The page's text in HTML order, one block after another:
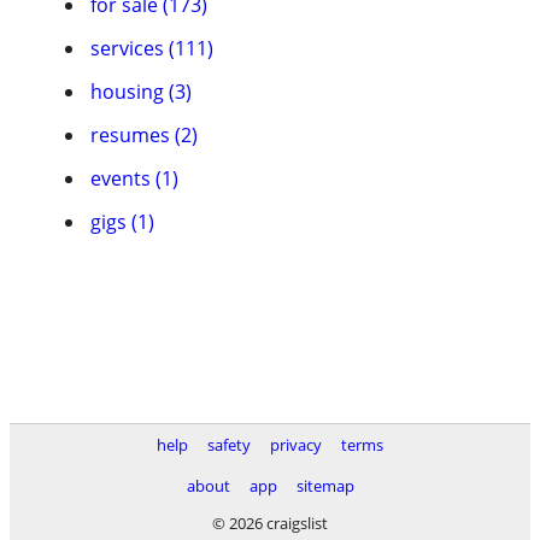
services (111)
housing (3)
resumes (2)
events (1)
gigs (1)
help safety privacy
terms
about
app
sitemap
© 2026 craigslist